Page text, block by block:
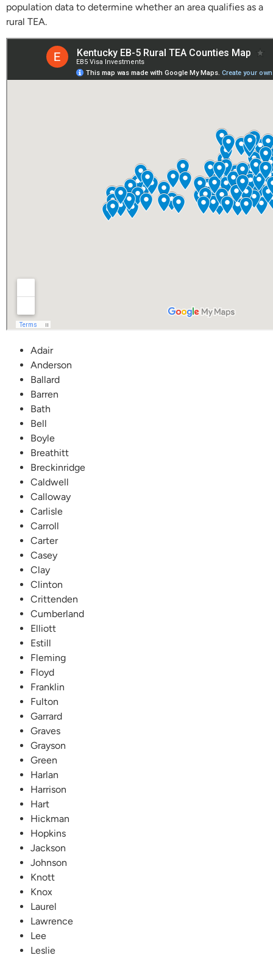
population data to determine whether an area qualifies as a
rural TEA.
Adair
Anderson
Ballard
Barren
Bath
Bell
Boyle
Breathitt
Breckinridge
Caldwell
Calloway
Carlisle
Carroll
Carter
Casey
Clay
Clinton
Crittenden
Cumberland
Elliott
Estill
Fleming
Floyd
Franklin
Fulton
Garrard
Graves
Grayson
Green
Harlan
Harrison
Hart
Hickman
Hopkins
Jackson
Johnson
Knott
Knox
Laurel
Lawrence
Lee
Leslie